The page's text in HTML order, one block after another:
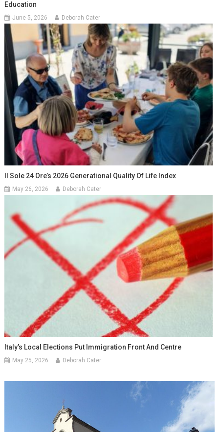
Education
June 5, 2026 Deborah Cater
Il Sole 24 Ore’s 2026 Generational Quality Of Life Index
May 26, 2026 Deborah Cater
Italy’s Local Elections Put Immigration Front And Centre
May 25, 2026 Deborah Cater